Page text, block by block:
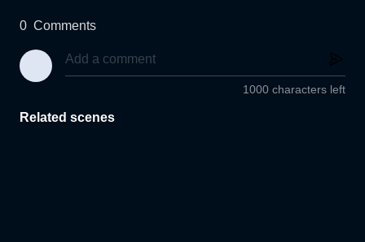
0 Comments
1000 characters left
Related scenes